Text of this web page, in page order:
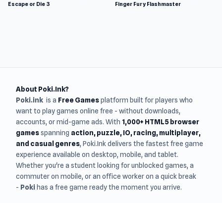
Escape or Die 3 Finger Fury Flashmaster
About Poki.Ink?
Poki.ink is a Free Gamesplatform built for players who
want to play games online free - without downloads,
accounts, or mid-game ads. With 1,000+ HTML5 browser
gamesspanning action, puzzle, IO, racing, multiplayer,
and casual genres, Poki.Ink delivers the fastest free game
experience available on desktop, mobile, and tablet.
Whether you're a student looking for unblocked games, a
commuter on mobile, or an office worker on a quick break
- Poki has a free game ready the moment you arrive.